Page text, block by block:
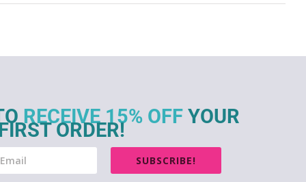
RECEIVE 15% OFF YOUR
ORDER!
SUBSCRIBE!